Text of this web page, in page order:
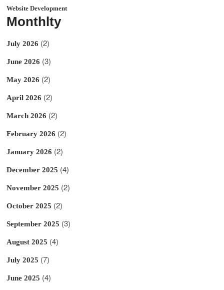
Website Development
Monthlty
July 2026 (2)
June 2026 (3)
May 2026 (2)
April 2026 (2)
March 2026 (2)
February 2026 (2)
January 2026 (2)
December 2025 (4)
November 2025 (2)
October 2025 (2)
September 2025 (3)
August 2025 (4)
July 2025 (7)
June 2025 (4)